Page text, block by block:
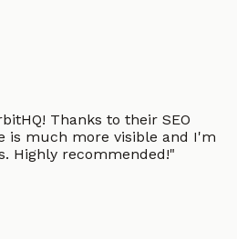
Thanks to their SEO
is much more visible and I'm
Highly recommended!"